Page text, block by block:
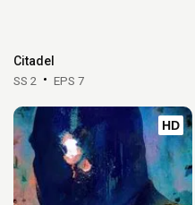
Citadel
SS 2 EPS 7
HD